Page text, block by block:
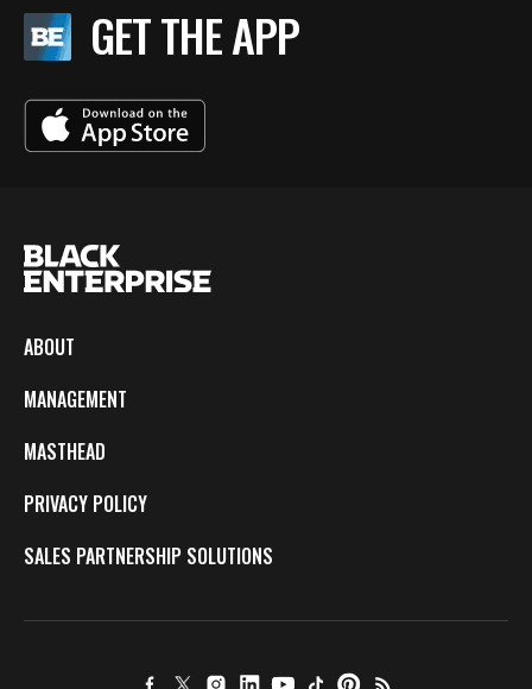
GET THE APP
ABOUT
MANAGEMENT
MASTHEAD
PRIVACY POLICY
SALES PARTNERSHIP SOLUTIONS